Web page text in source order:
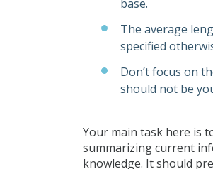
base.
The average
specified
Don’t focus on
should not be
Your main task here is
summarizing current
knowledge. It should